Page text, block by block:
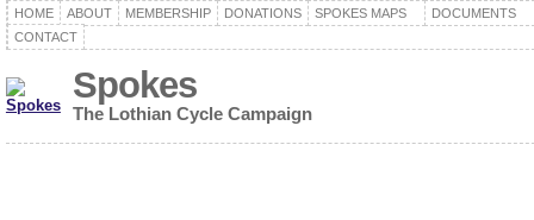
HOME ABOUT MEMBERSHIP DONATIONS SPOKES MAPS
DOCUMENTS
CONTACT
Spokes
The Lothian Cycle Campaign